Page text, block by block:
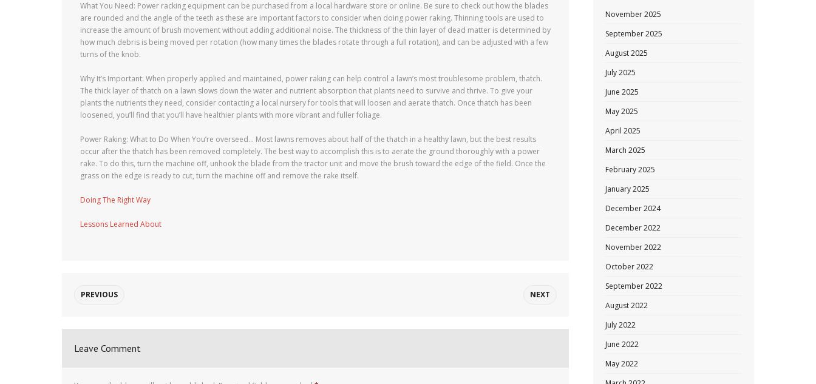
What You Need: Power racking equipment can be purchased from a local hardware store or online. Be sure to check out how the blades
are rounded and the angle of the teeth as these are important factors to consider when doing power raking. Thinning tools are used to
increase the amount of brush movement without adding additional noise. The thickness of the thin layer of dead matter is determined by
how much debris is being moved per rotation (how many times the blades rotate through a full rotation), and can be adjusted with a few
turns of the knob.
Why It’s Important: When properly applied and maintained, power raking can help control a lawn’s most troublesome problem, thatch.
The thick layer of thatch on a lawn slows down the water and nutrient absorption that plants need to survive and thrive. To give your
plants the nutrients they need, consider contacting a local nursery for tools that will loosen and aerate thatch. Once thatch has been
loosened, you’ll find that you’ll have healthier plants with more vibrant and fuller foliage.
Power Raking: What to Do When You’re overseed… Most lawns removes about half of the thatch in a healthy lawn, but the best results
occur after the thatch has been removed completely. The best way to accomplish this is to aerate the ground thoroughly with a power
rake. To do this, turn the machine off, unhook the blade from the tractor unit and move the brush toward the edge of the field. Once the
grass on the edge is ready to cut, turn the machine off and remove the rake itself.
Doing The Right Way
Lessons Learned About
PREVIOUS NEXT
Leave Comment
November 2025
September 2025
August 2025
July 2025
June 2025
May 2025
April 2025
March 2025
February 2025
January 2025
December 2024
December 2022
November 2022
October 2022
September 2022
August 2022
July 2022
June 2022
May 2022